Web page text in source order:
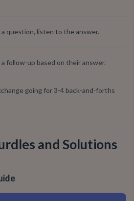
a question, listen to the answer.
follow-up based on their answer.
going for 3-4 back-and-forths
and Solutions